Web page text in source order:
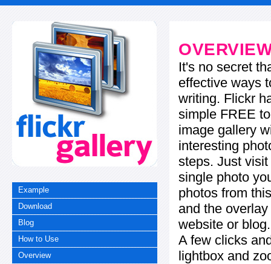
Example
Download
Blog
How to Use
Overview
It's no secret
effective ways
writing. Flickr
simple FREE
image gallery
interesting
steps. Just
single photo
photos from
and the
website or blog.
A few clicks
lightbox and